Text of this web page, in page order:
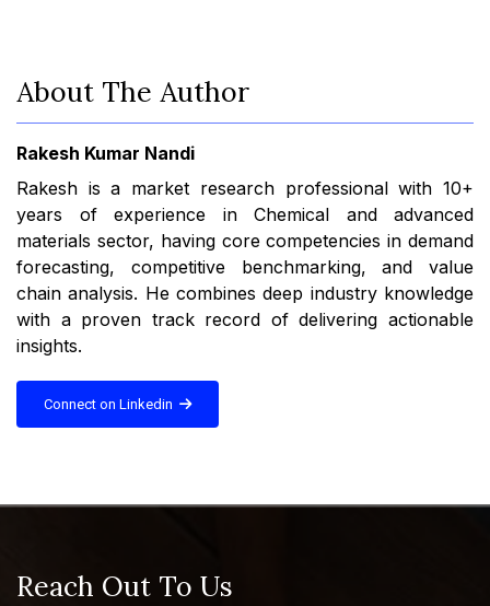
About The Author
Rakesh Kumar Nandi
Rakesh is a market research professional with 10+
years of experience in Chemical and advanced
materials sector, having core competencies in demand
forecasting, competitive benchmarking, and value
chain analysis. He combines deep industry knowledge
with a proven track record of delivering actionable
insights.
Connect on Linkedin
Reach Out To Us